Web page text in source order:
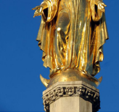
would like select some
from our catalog or
new quotation for your project